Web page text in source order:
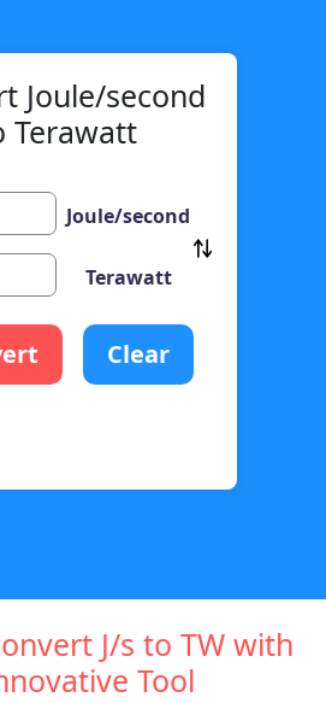
Joule/second
Terawatt
Joule/second
Terawatt
Clear
J/s to TW with
Tool